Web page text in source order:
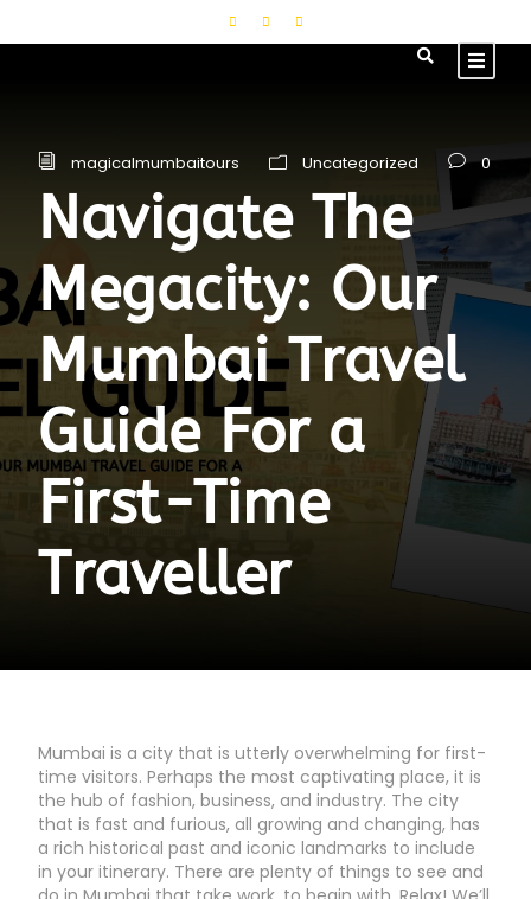
magicalmumbaitours Uncategorized 0
Navigate The
Megacity: Our
Mumbai Travel
Guide For a
First-Time
Traveller
Mumbai is a city that is utterly overwhelming for first-
time visitors. Perhaps the most captivating place, it is
the hub of fashion, business, and industry. The city
that is fast and furious, all growing and changing, has
a rich historical past and iconic landmarks to include
in your itinerary. There are plenty of things to see and